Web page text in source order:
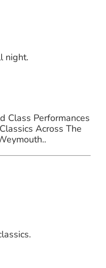
night.
Class Performances
Across The